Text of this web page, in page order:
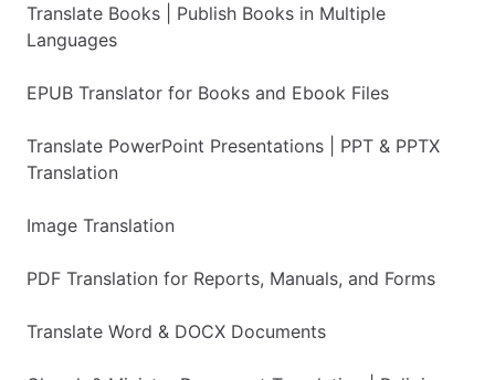
Translate Books | Publish Books in Multiple
Languages
EPUB Translator for Books and Ebook Files
Translate PowerPoint Presentations | PPT & PPTX
Translation
Image Translation
PDF Translation for Reports, Manuals, and Forms
Translate Word & DOCX Documents